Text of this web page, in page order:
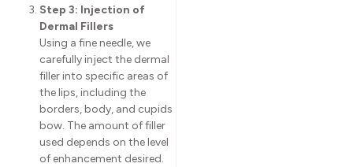
Step 3: Injection of
Dermal Fillers
Using a fine needle, we
carefully inject the dermal
filler into specific areas of
the lips, including the
borders, body, and cupids
bow. The amount of filler
used depends on the level
of enhancement desired.